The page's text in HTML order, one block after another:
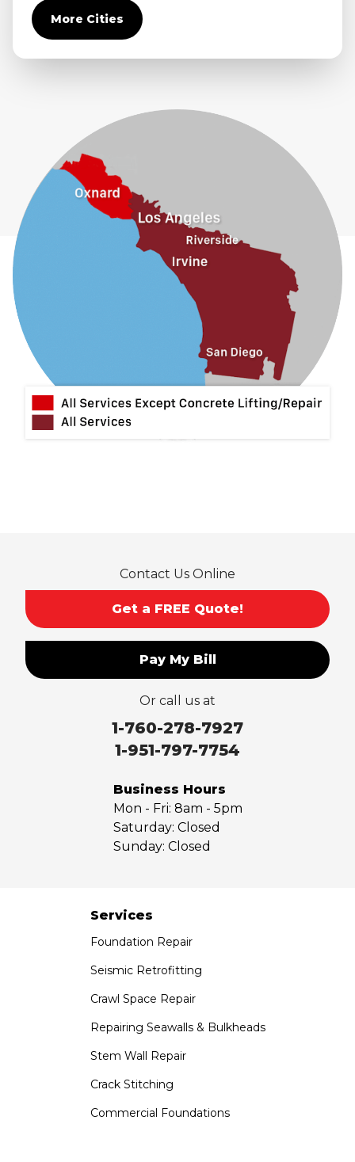
Diamond Bar
Duarte
Eastvale
Glendora
Guasti
Hacienda Heights
Jurupa Valley
Montclair
Mt Baldy
Norco
Ontario
Temple City
Valyermo
West Covina
Saber Foundation & Concrete Repair
1-951-797-7754
Saber Foundation & Concrete Repair
1320 Distribution Way Suite B
1-760-300-1526
More Cities
Contact Us Online
Get a FREE Quote!
Pay My Bill
Or call us at
1-760-278-7927
1-951-797-7754
Business Hours
Mon - Fri: 8am - 5pm
Saturday: Closed
Sunday: Closed
Services
Foundation Repair
Seismic Retrofitting
Crawl Space Repair
Repairing Seawalls & Bulkheads
Stem Wall Repair
Crack Stitching
Commercial Foundations